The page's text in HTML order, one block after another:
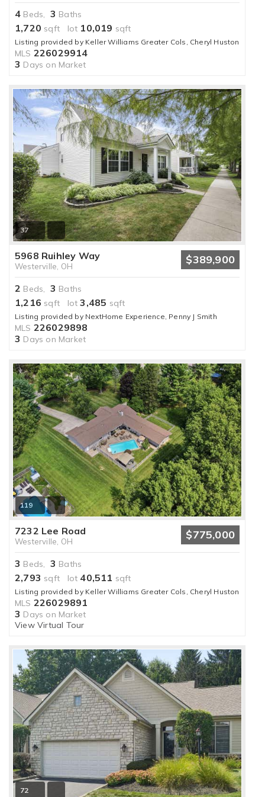
4 Beds, 3 Baths
1,720 sqft lot 10,019 sqft
Listing provided by Keller Williams Greater Cols, Cheryl Huston
MLS 226029914
3 Days on Market
37
5968 Ruihley Way
Westerville, OH $389,900
2 Beds, 3 Baths
1,216 sqft lot3,485 sqft
Listing provided by NextHome Experience, Penny J Smith
MLS 226029898
3 Days on Market
119
7232 Lee Road
Westerville, OH $775,000
3 Beds, 3 Baths
2,793 sqft lot 40,511 sqft
Listing provided by Keller Williams Greater Cols, Cheryl Huston
MLS 226029891
3 Days on Market
View Virtual Tour
72